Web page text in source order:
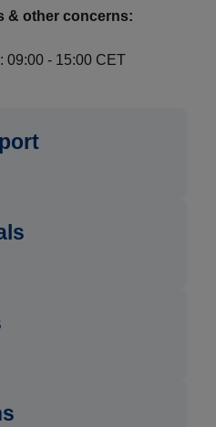
& other concerns:
09:00 - 15:00 CET